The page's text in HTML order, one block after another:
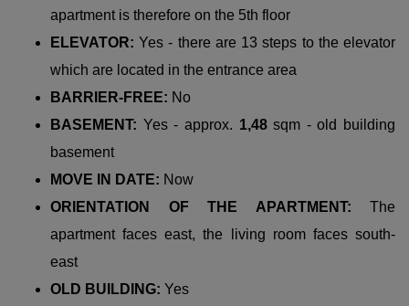
apartment is therefore on the 5th floor
ELEVATOR:Yes - there are 13 steps to the elevator
which are located in the entrance area
BARRIER-FREE: No
BASEMENT: Yes - approx. 1,48sqm - old building
basement
MOVE IN DATE: Now
ORIENTATION OF THE APARTMENT: The
apartment faces east, the living room faces south-
east
OLD BUILDING: Yes